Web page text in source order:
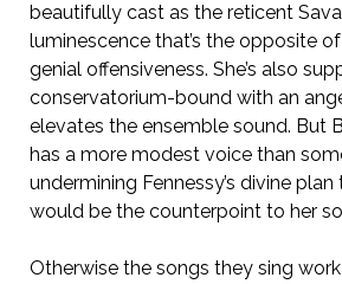
beautifully cast as the reticent
luminescence that’s the opposite of
genial offensiveness. She’s also
conservatorium-bound with an
elevates the ensemble sound. But
has a more modest voice than
undermining Fennessy’s divine
would be the counterpoint to her
Otherwise the songs they sing